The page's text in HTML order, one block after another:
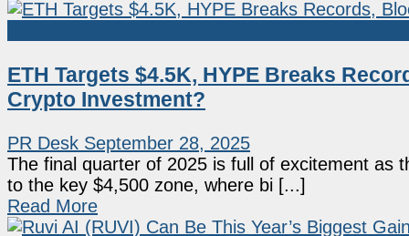
ETH Targets $4.5K, HYPE Breaks
Crypto Investment?
PR Desk September 28, 2025
The final quarter of 2025 is full of excitement as
to the key $4,500 zone, where bi [...]
Read More